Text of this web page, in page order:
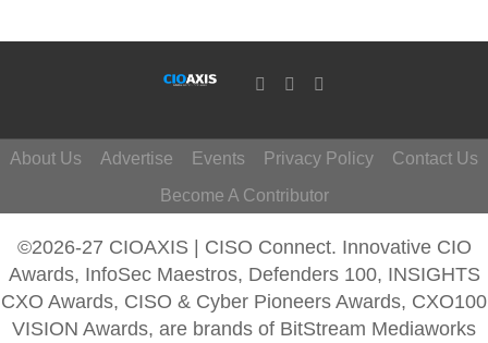
About Us Advertise Events Privacy Policy
Contact Us
Become A Contributor
©2026-27 CIOAXIS | CISO Connect. Innovative CIO
Awards, InfoSec Maestros, Defenders 100, INSIGHTS
CXO Awards, CISO & Cyber Pioneers Awards, CXO100
VISION Awards, are brands of BitStream Mediaworks